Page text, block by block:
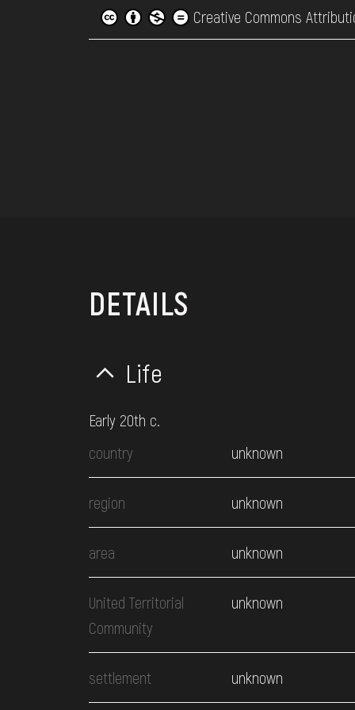
Creative Commons
DETAILS
Life
Early 20th c.
country
unknown
region unknown
area unknown
United Territorial
Community
unknown
settlement unknown